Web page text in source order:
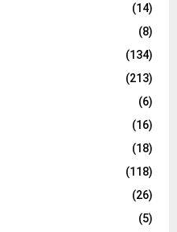
(14)
(8)
(134)
(213)
(6)
(16)
(18)
(118)
(26)
(5)